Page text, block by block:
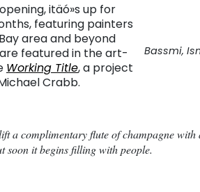
Bassmi,
itäó»s up for
featuring painters
area and beyond
featured in the art-
Working Title, a project
Crabb.
a complimentary flute of champagne
soon it begins filling with people.